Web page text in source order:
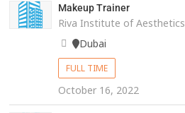
Makeup Trainer
Riva Institute of Aesthetics
Dubai
FULL TIME
October 16, 2022